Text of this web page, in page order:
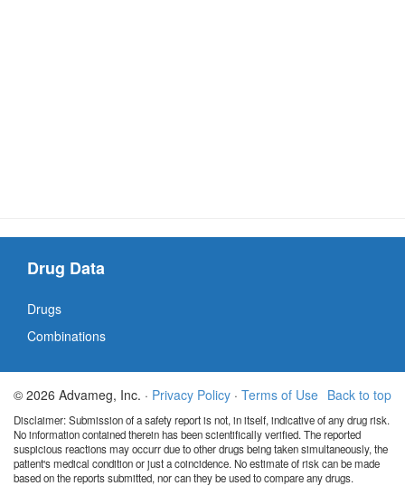
Drug Data
Drugs
Combinations
Back to top
© 2026 Advameg, Inc. · Privacy Policy · Terms of Use
Disclaimer: Submission of a safety report is not, in itself, indicative of any drug risk.
No information contained therein has been scientifically verified. The reported
suspicious reactions may occurr due to other drugs being taken simultaneously, the
patient's medical condition or just a coincidence. No estimate of risk can be made
based on the reports submitted, nor can they be used to compare any drugs.